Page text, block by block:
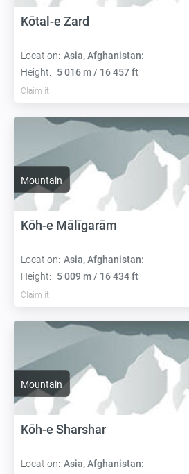
Kōtal-e Zard
Location: Asia, Afghanistan:
Height:
5 016 m / 16 457 ft
Claim it
Mountain
Kōh-e Mālīgarām
Location: Asia, Afghanistan:
Height:
5 009 m / 16 434 ft
Claim it
Mountain
Kōh-e Sharshar
Location: Asia, Afghanistan: